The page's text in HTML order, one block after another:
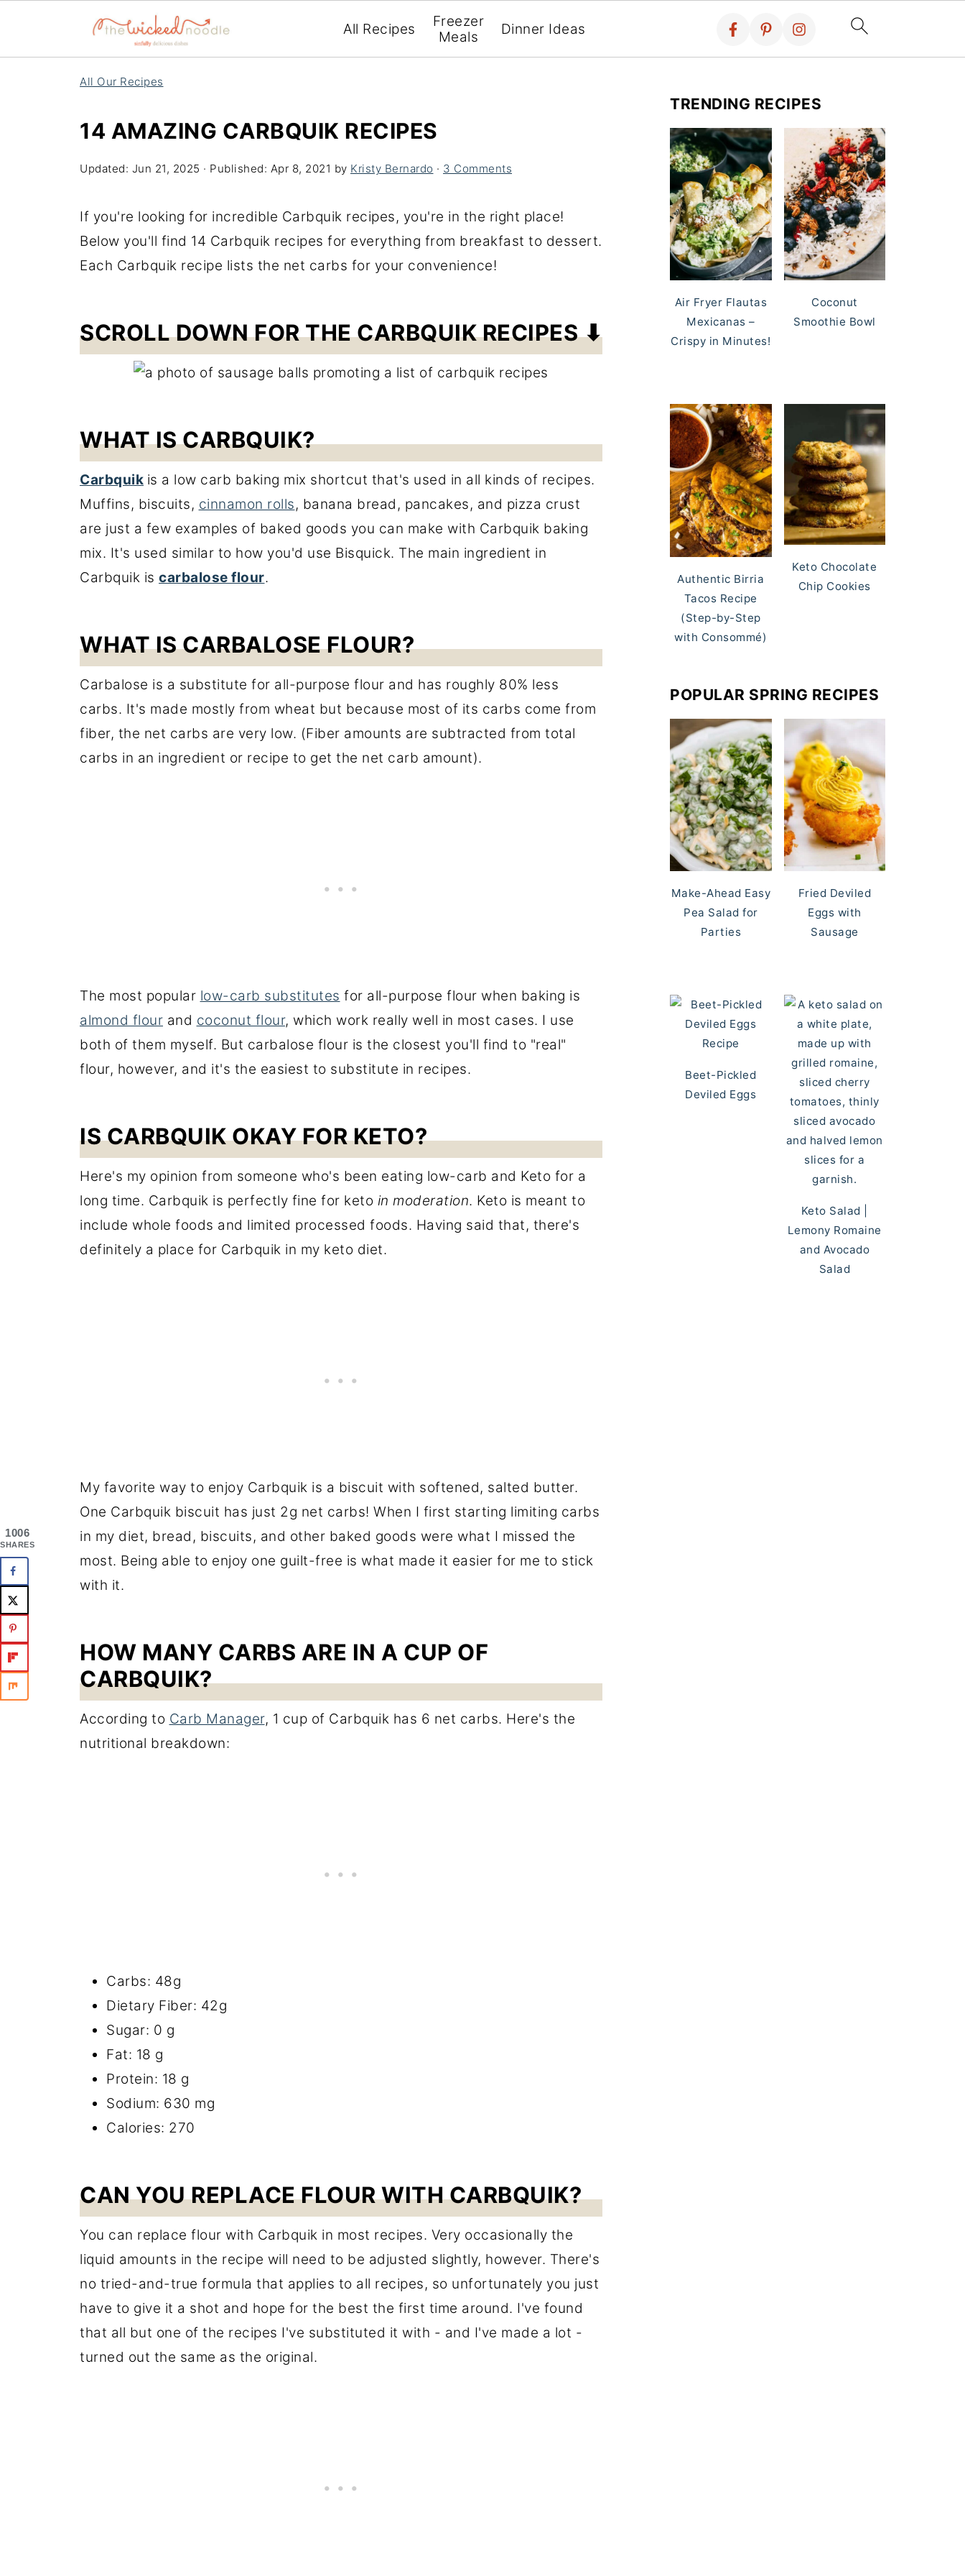
All Recipes
Freezer
Meals
Dinner Ideas
All Our Recipes
14 AMAZING CARBQUIK RECIPES
Updated: Jun 21, 2025 · Published: Apr 8, 2021 by Kristy Bernardo · 3 Comments
If you're looking for incredible Carbquik recipes, you're in the right place!
Below you'll find 14 Carbquik recipes for everything from breakfast to dessert.
Each Carbquik recipe lists the net carbs for your convenience!
SCROLL DOWN FOR THE CARBQUIK RECIPES ⬇
WHAT IS CARBQUIK?
Carbquik is a low carb baking mix shortcut that's used in all kinds of recipes.
Muffins, biscuits, cinnamon rolls, banana bread, pancakes, and pizza crust
are just a few examples of baked goods you can make with Carbquik baking
mix. It's used similar to how you'd use Bisquick. The main ingredient in
Carbquik is carbalose flour.
WHAT IS CARBALOSE FLOUR?
Carbalose is a substitute for all-purpose flour and has roughly 80% less
carbs. It's made mostly from wheat but because most of its carbs come from
fiber, the net carbs are very low. (Fiber amounts are subtracted from total
carbs in an ingredient or recipe to get the net carb amount).
The most popular low-carb substitutes for all-purpose flour when baking is
almond flour and coconut flour, which work really well in most cases. I use
both of them myself. But carbalose flour is the closest you'll find to "real"
flour, however, and it's the easiest to substitute in recipes.
IS CARBQUIK OKAY FOR KETO?
Here's my opinion from someone who's been eating low-carb and Keto for a
long time. Carbquik is perfectly fine for keto in moderation. Keto is meant to
include whole foods and limited processed foods. Having said that, there's
definitely a place for Carbquik in my keto diet.
My favorite way to enjoy Carbquik is a biscuit with softened, salted butter.
One Carbquik biscuit has just 2g net carbs! When I first starting limiting carbs
in my diet, bread, biscuits, and other baked goods were what I missed the
most. Being able to enjoy one guilt-free is what made it easier for me to stick
with it.
HOW MANY CARBS ARE IN A CUP OF
CARBQUIK?
According to Carb Manager, 1 cup of Carbquik has 6 net carbs. Here's the
nutritional breakdown:
Carbs: 48g
Dietary Fiber: 42g
Sugar: 0 g
Fat: 18 g
Protein: 18 g
Sodium: 630 mg
Calories: 270
CAN YOU REPLACE FLOUR WITH CARBQUIK?
You can replace flour with Carbquik in most recipes. Very occasionally the
liquid amounts in the recipe will need to be adjusted slightly, however. There's
no tried-and-true formula that applies to all recipes, so unfortunately you just
have to give it a shot and hope for the best the first time around. I've found
that all but one of the recipes I've substituted it with - and I've made a lot -
turned out the same as the original.
TRENDING RECIPES
Air Fryer Flautas
Mexicanas –
Crispy in Minutes!
Coconut
Smoothie Bowl
Authentic Birria
Tacos Recipe
(Step-by-Step
with Consommé)
Keto Chocolate
Chip Cookies
POPULAR SPRING RECIPES
Make-Ahead Easy
Pea Salad for
Parties
Fried Deviled
Eggs with
Sausage
Beet-Pickled
Deviled Eggs
Keto Salad |
Lemony Romaine
and Avocado
Salad
1006
SHARES